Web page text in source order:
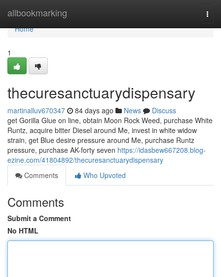
allbookmarking
Home
Home
1
thecuresanctuarydispensary
martinalluv670347 84 days ago News
Discuss
get Gorilla Glue on line, obtain Moon Rock Weed, purchase White
Runtz, acquire bitter Diesel around Me, invest in white widow
strain, get Blue desire pressure around Me, purchase Runtz
pressure, purchase AK-forty seven https://idasbew667208.blog-
ezine.com/41804892/thecuresanctuarydispensary
Comments
Who Upvoted
Comments
Submit a Comment
No HTML